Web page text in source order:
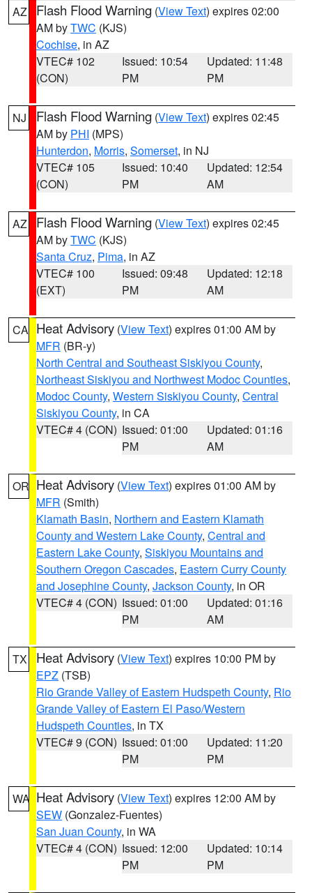
AZ Flash Flood Warning (View Text) expires 02:00
AM byTWC (KJS)
Cochise, in AZ
VTEC# 102
(CON)
Issued: 10:54
PM
Updated: 11:48
PM
NJ Flash Flood Warning (View Text) expires 02:45
AM by PHI (MPS)
Hunterdon, Morris, Somerset, in NJ
VTEC# 105
(CON)
Issued: 10:40
PM
Updated: 12:54
AM
AZ Flash Flood Warning (View Text) expires 02:45
AM byTWC (KJS)
Santa Cruz, Pima, in AZ
VTEC# 100
(EXT)
Issued: 09:48
PM
Updated: 12:18
AM
CA Heat Advisory (View Text) expires 01:00 AM by
MFR (BR-y)
North Central and Southeast Siskiyou County,
Northeast Siskiyou and Northwest Modoc Counties,
Modoc County, Western Siskiyou County, Central
Siskiyou County, in CA
VTEC# 4 (CON) Issued: 01:00
PM
Updated: 01:16
AM
OR Heat Advisory (View Text) expires 01:00 AM by
MFR (Smith)
Klamath Basin, Northern and Eastern Klamath
County and Western Lake County, Central and
Eastern Lake County, Siskiyou Mountains and
Southern Oregon Cascades, Eastern Curry County
and Josephine County, Jackson County, in OR
VTEC# 4 (CON) Issued: 01:00
PM
Updated: 01:16
AM
TX Heat Advisory (View Text) expires 10:00 PM by
EPZ (TSB)
Rio Grande Valley of Eastern Hudspeth County, Rio
Grande Valley of Eastern El Paso/Western
Hudspeth Counties, in TX
VTEC# 9 (CON) Issued: 01:00
PM
Updated: 11:20
PM
WA Heat Advisory (View Text) expires 12:00 AM by
SEW (Gonzalez-Fuentes)
San Juan County, in WA
VTEC# 4 (CON) Issued: 12:00
PM
Updated: 10:14
PM